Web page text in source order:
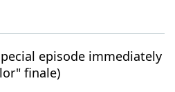
episode immediately
finale)